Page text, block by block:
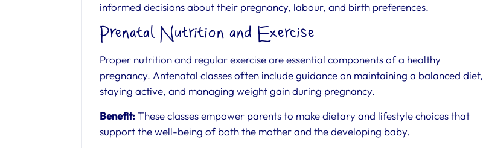
informed decisions about their pregnancy, labour, and birth preferences.
Prenatal Nutrition and Exercise
Proper nutrition and regular exercise are essential components of a healthy
pregnancy. Antenatal classes often include guidance on maintaining a balanced diet,
staying active, and managing weight gain during pregnancy.
Benefit:These classes empower parents to make dietary and lifestyle choices that
support the well-being of both the mother and the developing baby.